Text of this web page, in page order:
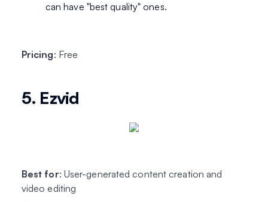
can have "best quality" ones.
Pricing: Free
5. Ezvid
Best for: User-generated content creation and
video editing